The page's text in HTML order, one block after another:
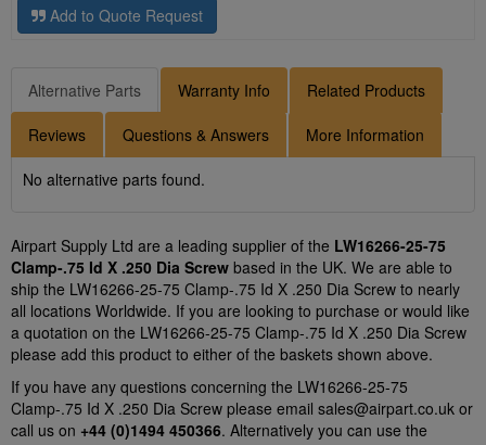
Add to Quote Request
Alternative Parts Warranty Info Related Products
Reviews Questions & Answers More Information
No alternative parts found.
Airpart Supply Ltd are a leading supplier of the LW16266-25-75
Clamp-.75 Id X .250 Dia Screw based in the UK. We are able to
ship the LW16266-25-75 Clamp-.75 Id X .250 Dia Screw to nearly
all locations Worldwide. If you are looking to purchase or would like
a quotation on the LW16266-25-75 Clamp-.75 Id X .250 Dia Screw
please add this product to either of the baskets shown above.
If you have any questions concerning the LW16266-25-75
Clamp-.75 Id X .250 Dia Screw please email sales@airpart.co.uk or
call us on +44 (0)1494 450366. Alternatively you can use the